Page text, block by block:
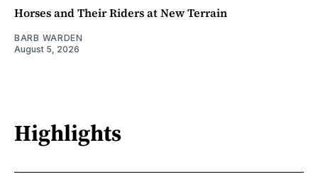
Horses and Their Riders at New Terrain
BARB WARDEN
August 5, 2026
Highlights